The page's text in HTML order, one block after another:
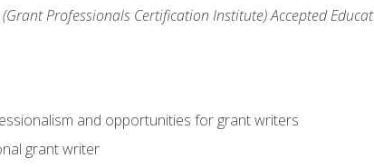
Professionals Certification Institute) Accepted
and opportunities for grant writers
grant writer